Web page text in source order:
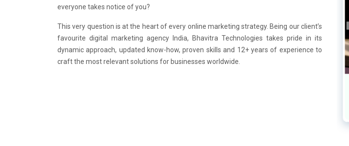
everyone takes notice of you?
This very question is at the heart of every online marketing strategy. Being our client’s
favourite digital marketing agency India, Bhavitra Technologies takes pride in its
dynamic approach, updated know-how, proven skills and 12+ years of experience to
craft the most relevant solutions for businesses worldwide.